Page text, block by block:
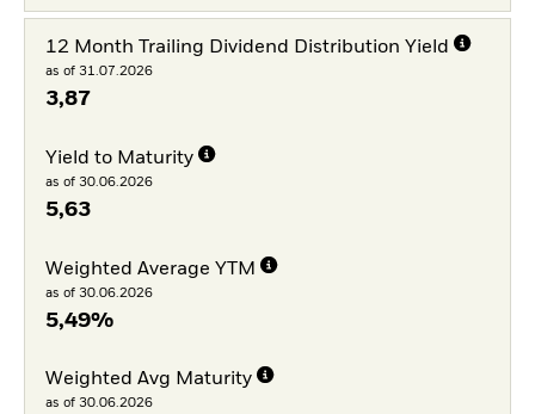
12 Month Trailing Dividend Distribution Yield
as of 31.07.2026
3,87
Yield to Maturity
as of 30.06.2026
5,63
Weighted Average YTM
as of 30.06.2026
5,49%
Weighted Avg Maturity
as of 30.06.2026